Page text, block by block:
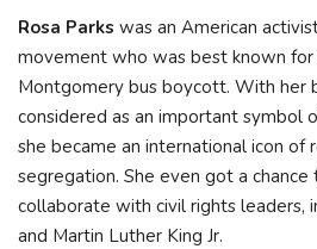
Rosa Parks was an American
movement who was best known
Montgomery bus boycott. With her
considered as an important symbol
she became an international icon of
segregation. She even got a chance
collaborate with civil rights leaders,
and Martin Luther King Jr.